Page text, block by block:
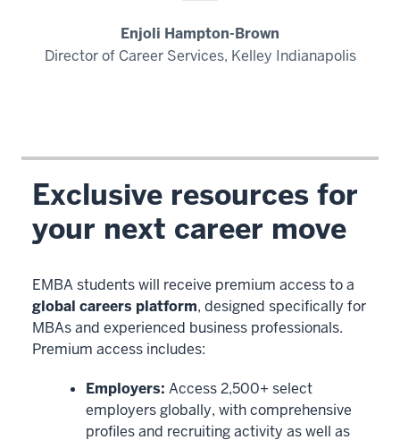
Enjoli Hampton-Brown
Director of Career Services, Kelley Indianapolis
Exclusive resources for
your next career move
EMBA students will receive premium access to a
global careers platform, designed specifically for
MBAs and experienced business professionals.
Premium access includes:
Employers: Access 2,500+ select
employers globally, with comprehensive
profiles and recruiting activity as well as